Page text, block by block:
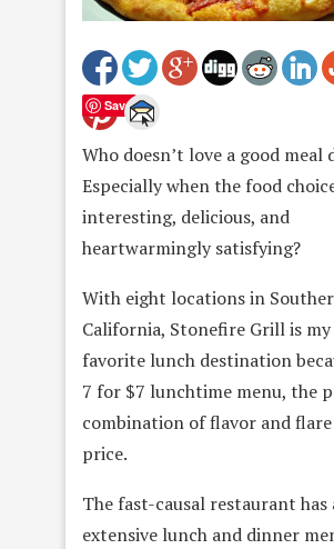
Save
Who doesn’t love a good meal
Especially when the food
interesting, delicious, and
heartwarmingly satisfying?
With eight locations in
California, Stonefire Grill is
favorite lunch destination
7 for $7 lunchtime menu, the
combination of flavor and
price.
The fast-causal restaurant has
extensive lunch and dinner